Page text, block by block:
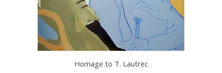
Homage to T. Lautrec